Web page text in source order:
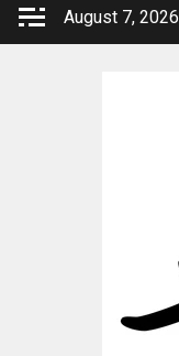
Skip
August 7, 2026